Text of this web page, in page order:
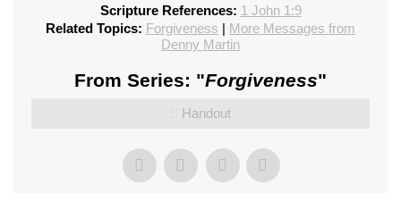
Scripture References: 1 John 1:9
Related Topics: Forgiveness | More Messages from
Denny Martin
From Series: "Forgiveness"
Handout